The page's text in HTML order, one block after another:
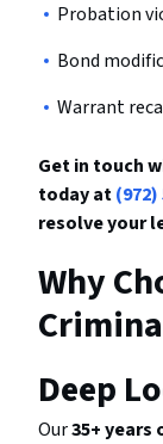
Probation
Bond
Warrant
Get in touch
today at(972)
resolve your
Why
Deep
Our35+ years